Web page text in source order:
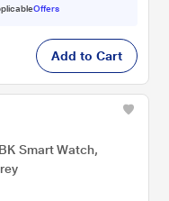
Offers
Add to Cart
Smart Watch,